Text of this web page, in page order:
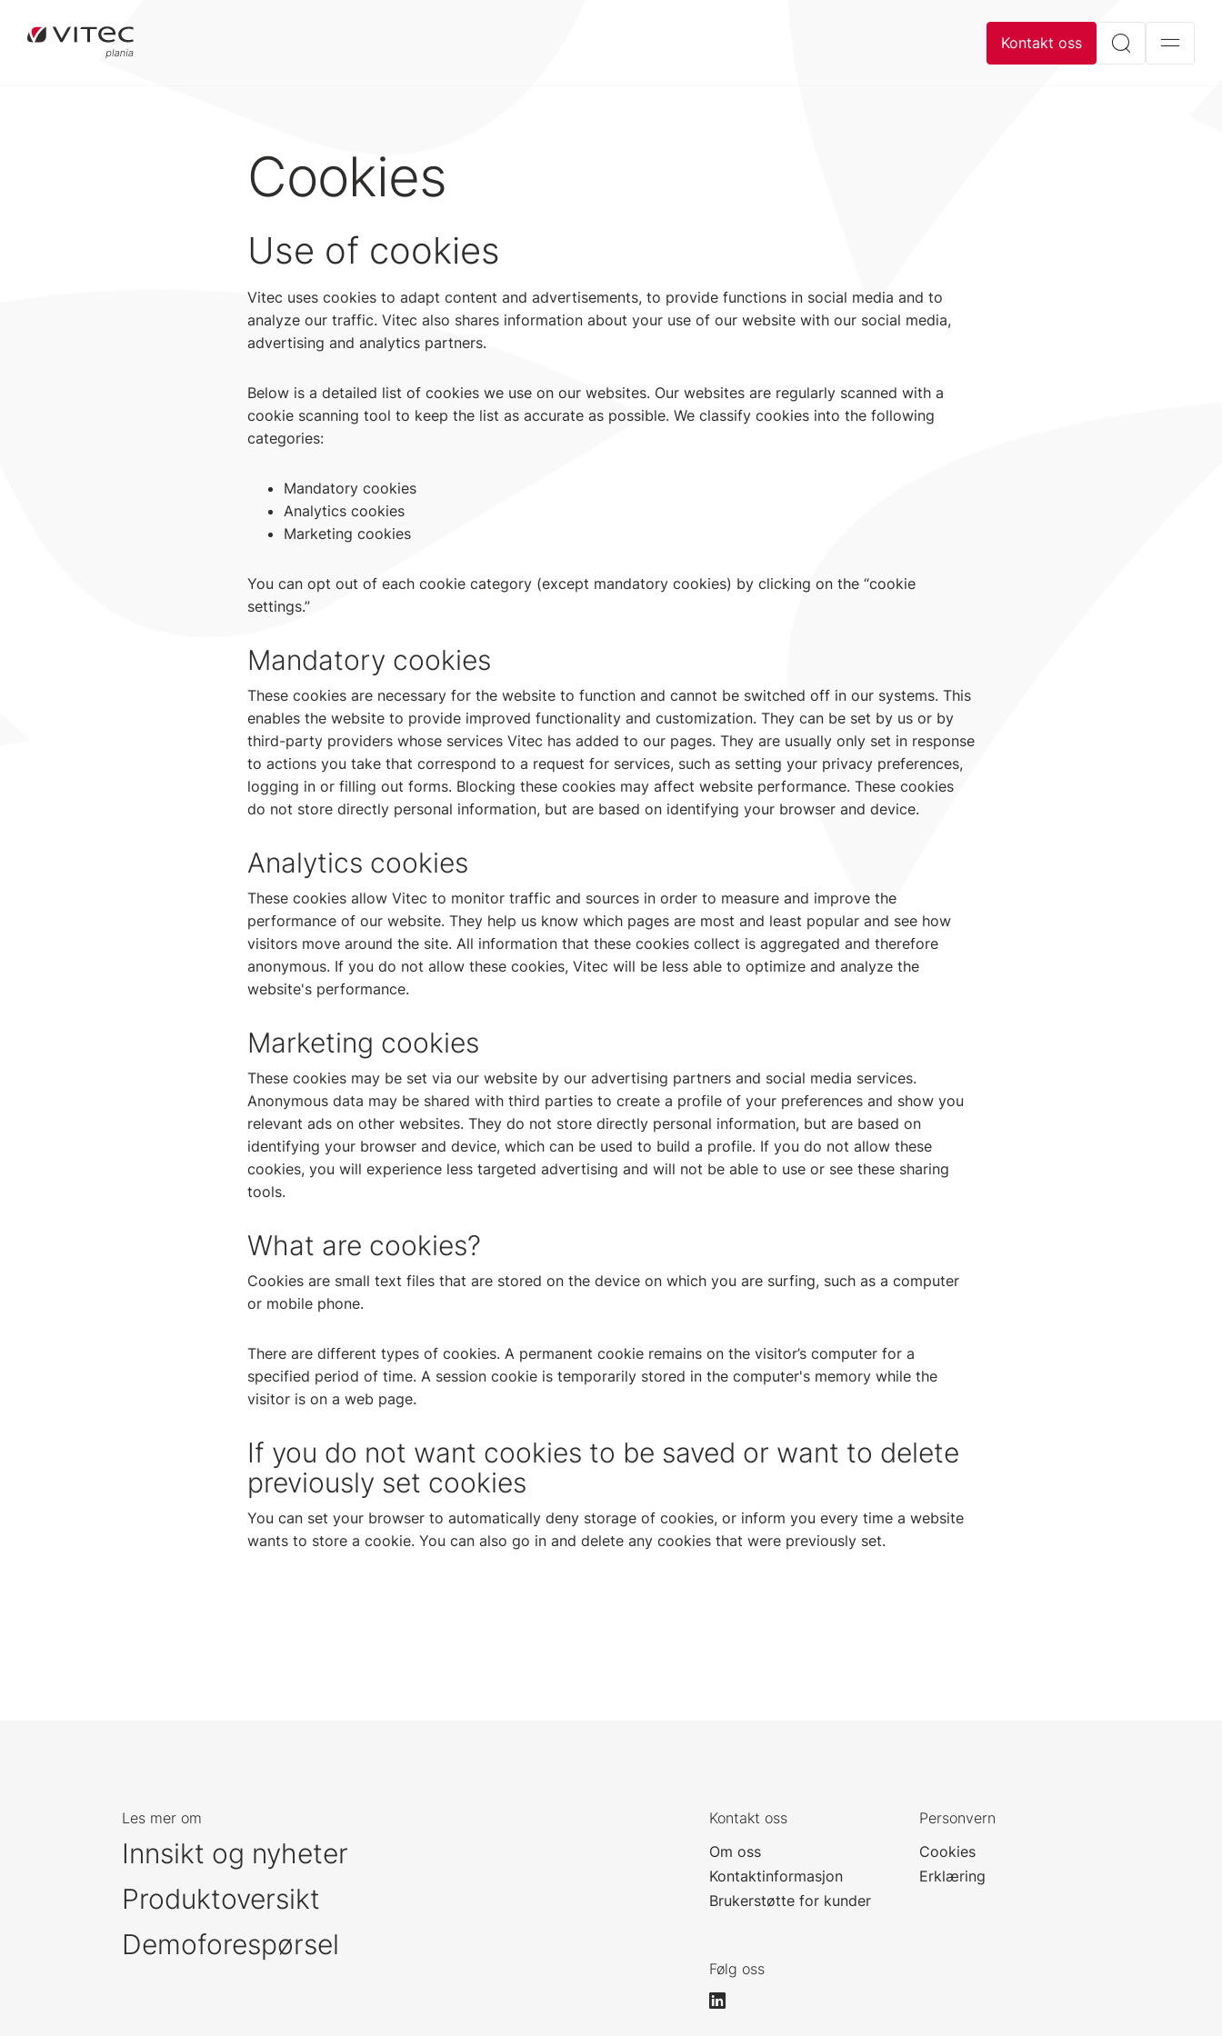
Kontakt oss
Cookies
Use of cookies
Vitec uses cookies to adapt content and advertisements, to provide functions in social media and to
analyze our traffic. Vitec also shares information about your use of our website with our social media,
advertising and analytics partners.
Below is a detailed list of cookies we use on our websites. Our websites are regularly scanned with a
cookie scanning tool to keep the list as accurate as possible. We classify cookies into the following
categories:
Mandatory cookies
Analytics cookies
Marketing cookies
You can opt out of each cookie category (except mandatory cookies) by clicking on the “cookie
settings.”
Mandatory cookies
These cookies are necessary for the website to function and cannot be switched off in our systems. This
enables the website to provide improved functionality and customization. They can be set by us or by
third-party providers whose services Vitec has added to our pages. They are usually only set in response
to actions you take that correspond to a request for services, such as setting your privacy preferences,
logging in or filling out forms. Blocking these cookies may affect website performance. These cookies
do not store directly personal information, but are based on identifying your browser and device.
Analytics cookies
These cookies allow Vitec to monitor traffic and sources in order to measure and improve the
performance of our website. They help us know which pages are most and least popular and see how
visitors move around the site. All information that these cookies collect is aggregated and therefore
anonymous. If you do not allow these cookies, Vitec will be less able to optimize and analyze the
website's performance.
Marketing cookies
These cookies may be set via our website by our advertising partners and social media services.
Anonymous data may be shared with third parties to create a profile of your preferences and show you
relevant ads on other websites. They do not store directly personal information, but are based on
identifying your browser and device, which can be used to build a profile. If you do not allow these
cookies, you will experience less targeted advertising and will not be able to use or see these sharing
tools.
What are cookies?
Cookies are small text files that are stored on the device on which you are surfing, such as a computer
or mobile phone.
There are different types of cookies. A permanent cookie remains on the visitor’s computer for a
specified period of time. A session cookie is temporarily stored in the computer's memory while the
visitor is on a web page.
If you do not want cookies to be saved or want to delete
previously set cookies
You can set your browser to automatically deny storage of cookies, or inform you every time a website
wants to store a cookie. You can also go in and delete any cookies that were previously set.
Les mer om
Innsikt og nyheter
Produktoversikt
Demoforespørsel
Kontakt oss
Om oss
Kontaktinformasjon
Brukerstøtte for kunder
Personvern
Cookies
Erklæring
Følg oss